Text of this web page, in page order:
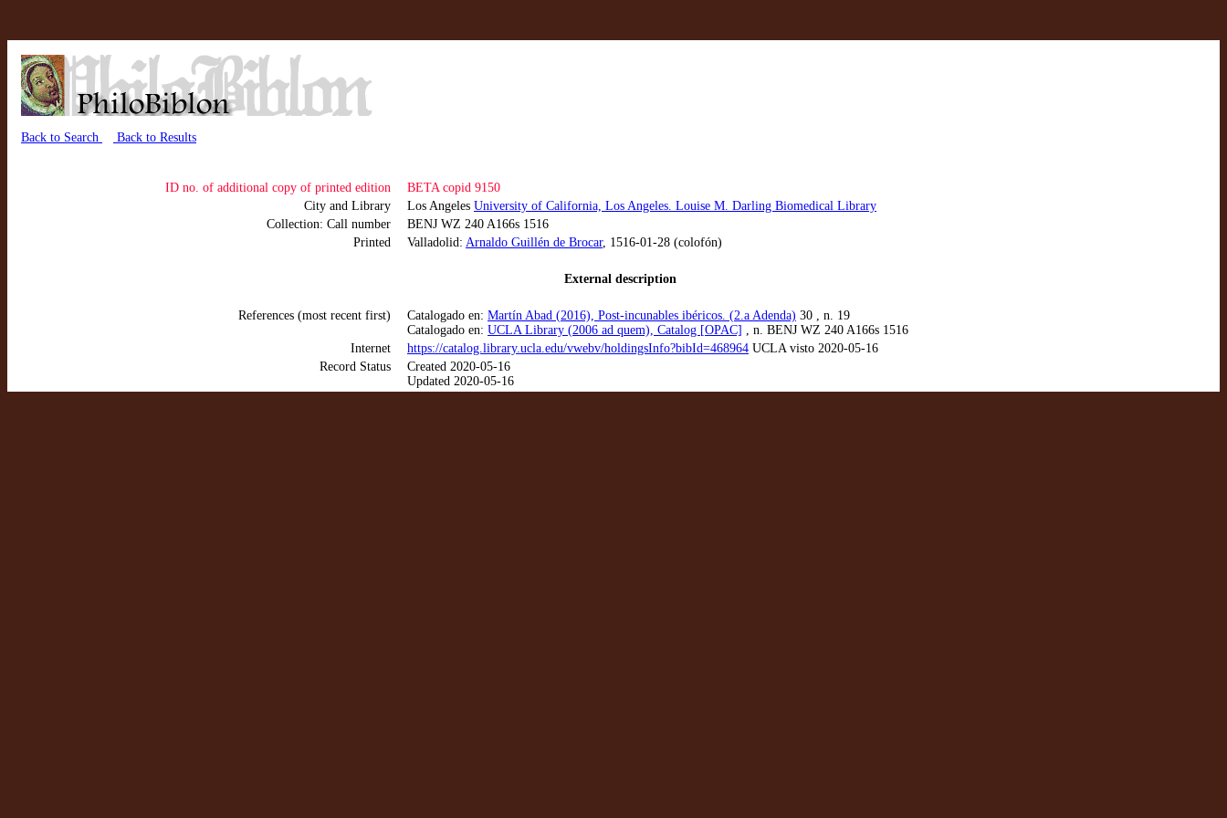
Back to Search Back to Results
ID no. of additional copy of printed edition
BETA copid 9150
City and Library
Los Angeles University of California, Los Angeles. Louise M. Darling Biomedical Library
Collection: Call number
BENJ WZ 240 A166s 1516
Printed
Valladolid: Arnaldo Guillén de Brocar, 1516-01-28 (colofón)
External description
References (most recent first) Catalogado en: Martín Abad (2016), Post-incunables ibéricos. (2.a Adenda) 30 , n. 19
Catalogado en: UCLA Library (2006 ad quem), Catalog [OPAC] , n. BENJ WZ 240 A166s 1516
Internet
https://catalog.library.ucla.edu/vwebv/holdingsInfo?bibId=468964 UCLA visto 2020-05-16
Record Status
Created 2020-05-16
Updated 2020-05-16